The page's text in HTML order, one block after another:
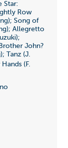
Star:
Row
Song of
Allegretto
John?
Tanz (J.
(F.